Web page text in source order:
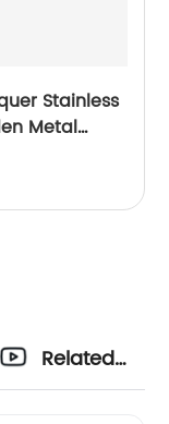
Stainless
Metal
China
Related